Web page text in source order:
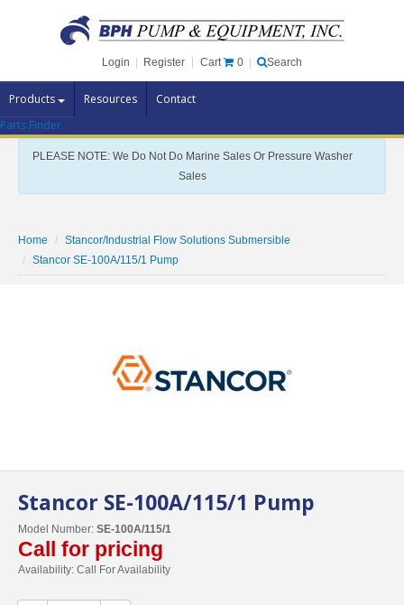
Login Register Cart 0 Search
Products Resources Contact
Pump Brands
Pump Parts
Specials
Contact Us
Parts Finder
PLEASE NOTE: We Do Not Do Marine Sales Or Pressure Washer
Sales
Home
Stancor/Industrial Flow Solutions Submersible
Stancor SE-100A/115/1 Pump
Stancor SE-100A/115/1 Pump
Model Number: SE-100A/115/1
Call for pricing
Availability: Call For Availability